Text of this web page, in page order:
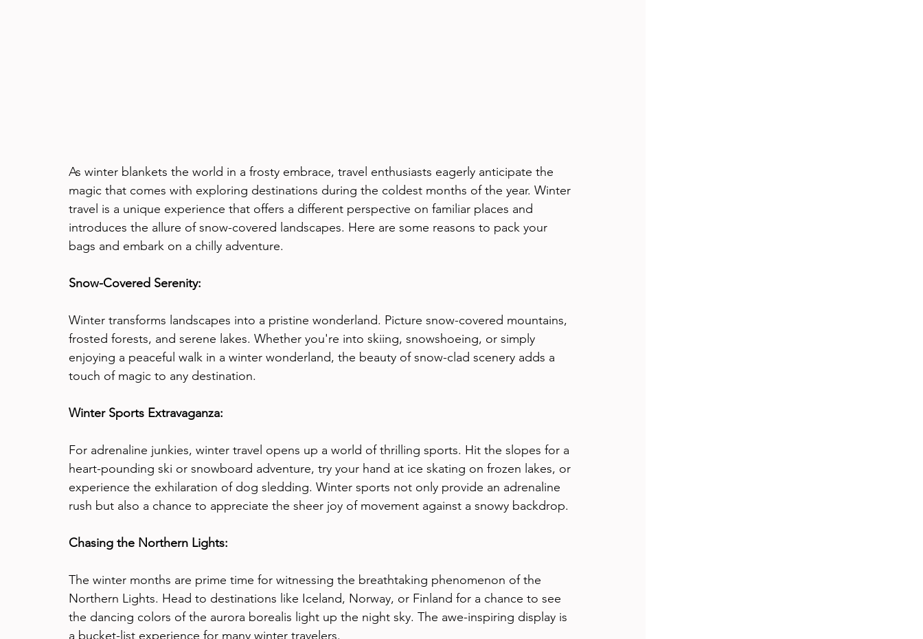
As winter blankets the world in a frosty embrace, travel enthusiasts eagerly anticipate the
magic that comes with exploring destinations during the coldest months of the year. Winter
travel is a unique experience that offers a different perspective on familiar places and
introduces the allure of snow-covered landscapes. Here are some reasons to pack your
bags and embark on a chilly adventure.
Snow-Covered Serenity:
Winter transforms landscapes into a pristine wonderland. Picture snow-covered mountains,
frosted forests, and serene lakes. Whether you're into skiing, snowshoeing, or simply
enjoying a peaceful walk in a winter wonderland, the beauty of snow-clad scenery adds a
touch of magic to any destination.
Winter Sports Extravaganza:
For adrenaline junkies, winter travel opens up a world of thrilling sports. Hit the slopes for a
heart-pounding ski or snowboard adventure, try your hand at ice skating on frozen lakes, or
experience the exhilaration of dog sledding. Winter sports not only provide an adrenaline
rush but also a chance to appreciate the sheer joy of movement against a snowy backdrop.
Chasing the Northern Lights:
The winter months are prime time for witnessing the breathtaking phenomenon of the
Northern Lights. Head to destinations like Iceland, Norway, or Finland for a chance to see
the dancing colors of the aurora borealis light up the night sky. The awe-inspiring display is
a bucket-list experience for many winter travelers.